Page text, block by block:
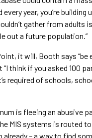
year, you’re
gather from
out a future population.”
it will, Booth says “be
think if you asked 100
required of schools,
is fleeing an abusive
MIS systems is routed
– a way to find